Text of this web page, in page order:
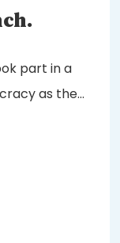
part in a
as they